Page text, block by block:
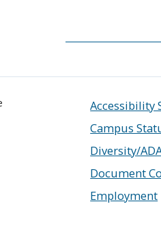
Accessibility
Campus
Diversity/
Document
Employment